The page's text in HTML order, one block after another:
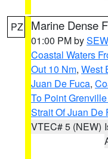
PZ Marine Dense
01:00 PM bySEW
Coastal Waters
Out 10 Nm, West
Juan De Fuca,
To Point
Strait Of Juan De
VTEC# 5 (NEW)